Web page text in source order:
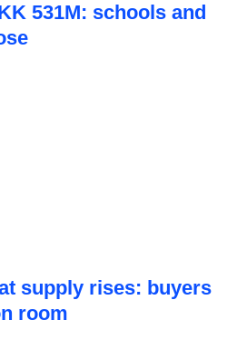
531M: schools and
supply rises: buyers
room